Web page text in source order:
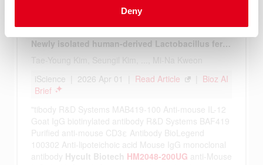
Deny